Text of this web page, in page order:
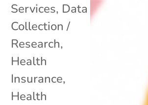
Services, Data
Collection /
Research,
Health
Insurance,
Health